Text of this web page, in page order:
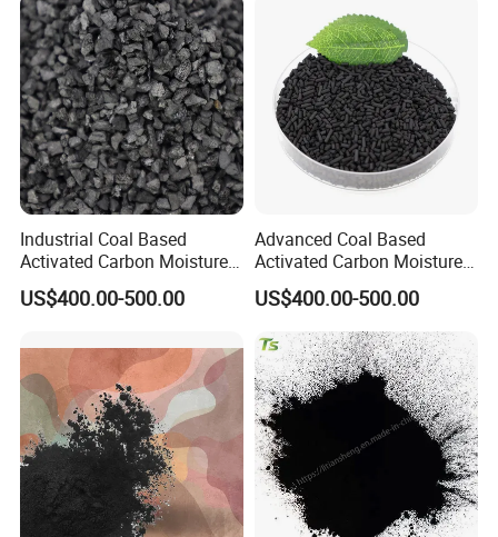
Industrial Coal Based
Activated Carbon Moisture
Under 5% High Strength
US$400.00-500.00
Advanced Coal Based
Activated Carbon Moisture
Under 5% Filling Ratio High
US$400.00-500.00